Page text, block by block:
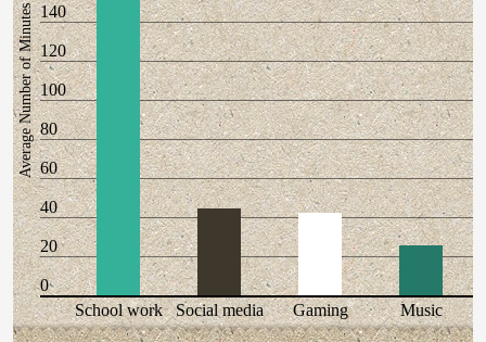
140
120
100
80
60
40
20
0
School work
Social media Gaming Music
Average Number of Minutes